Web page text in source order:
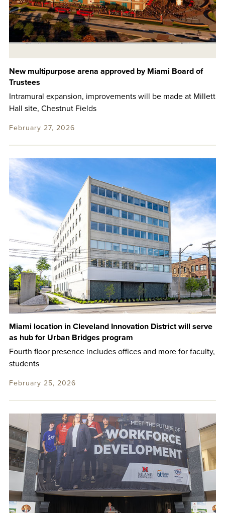
New multipurpose arena approved by Miami Board of
Trustees
Intramural expansion, improvements will be made at Millett
Hall site, Chestnut Fields
February 27, 2026
Miami location in Cleveland Innovation District will serve
as hub for Urban Bridges program
Fourth floor presence includes offices and more for faculty,
students
February 25, 2026